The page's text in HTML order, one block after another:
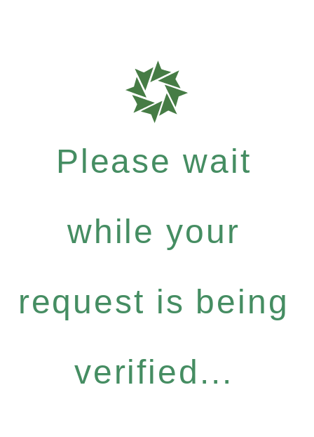
Please wait
while your
request is being
verified...